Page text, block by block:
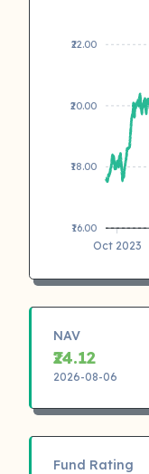
₹22.00
₹20.00
₹18.00
₹16.00
Oct 2023
NAV
₹24.12
2026-08-06
Fund Rating